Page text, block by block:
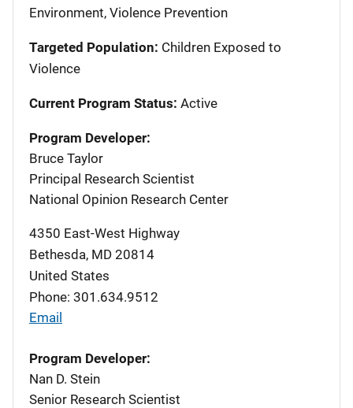
Environment, Violence Prevention
Targeted Population: Children Exposed to
Violence
Current Program Status: Active
Program Developer:
Bruce Taylor
Principal Research Scientist
National Opinion Research Center
4350 East-West Highway
Bethesda, MD 20814
United States
Phone: 301.634.9512
Email
Program Developer:
Nan D. Stein
Senior Research Scientist